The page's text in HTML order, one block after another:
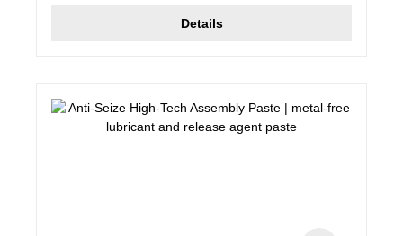
Details